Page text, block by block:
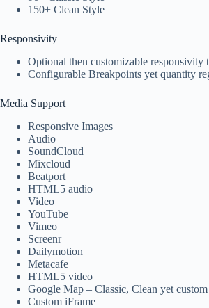
150+ Clean Style
Responsivity
Optional then customizable responsivity
Configurable Breakpoints yet quantity
Media Support
Responsive Images
Audio
SoundCloud
Mixcloud
Beatport
HTML5 audio
Video
YouTube
Vimeo
Screenr
Dailymotion
Metacafe
HTML5 video
Google Map – Classic, Clean yet
Custom iFrame